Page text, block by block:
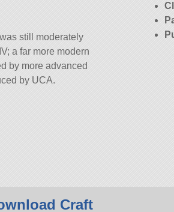
still moderately
a far more modern
by more advanced
by UCA.
Craft